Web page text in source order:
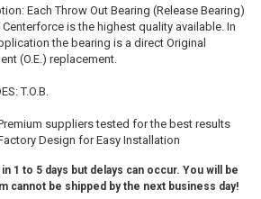
Each Throw Out Bearing (Release Bearing)
is the highest quality available. In
the bearing is a direct Original
(O.E.) replacement.
T.O.B.
suppliers tested for the best results
Design for Easy Installation
1 to 5 days but delays can occur. You will be
cannot be shipped by the next business day!